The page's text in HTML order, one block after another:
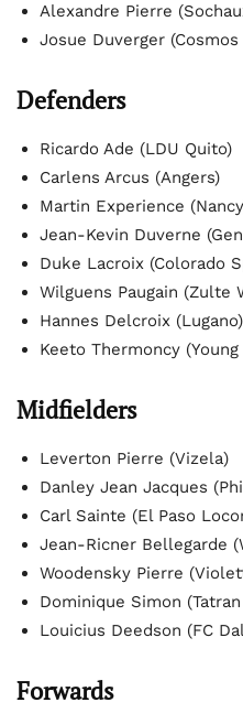
Alexandre Pierre
Josue Duverger
Defenders
Ricardo Ade (LDU Quito)
Carlens Arcus (Angers)
Martin Experience
Jean-Kevin Duverne
Duke Lacroix (Colorado
Wilguens Paugain (Zulte
Hannes Delcroix (Lugano)
Keeto Thermoncy (Young
Midfielders
Leverton Pierre (Vizela)
Danley Jean Jacques
Carl Sainte (El Paso
Jean-Ricner Bellegarde
Woodensky Pierre
Dominique Simon
Louicius Deedson (FC
Forwards